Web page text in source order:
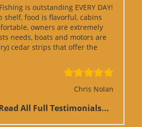
is outstanding EVERY DAY!
shelf, food is flavorful, cabins
owners are extremely
needs, boats and motors are
cedar strips that offer the
Chris Nolan
All Full Testimonials...